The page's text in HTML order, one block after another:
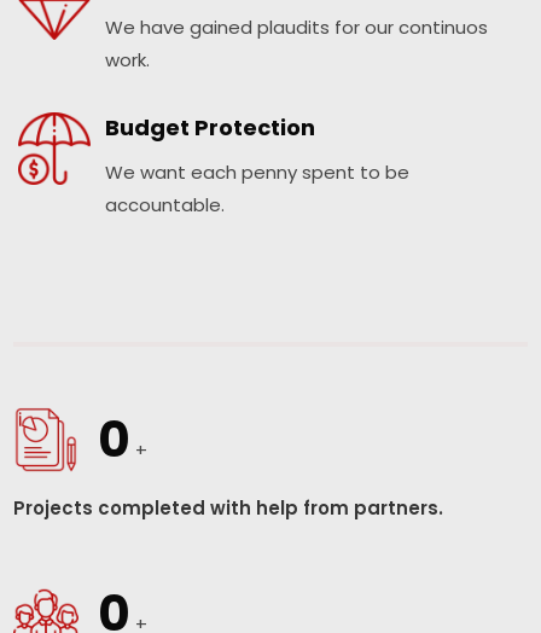
We have gained plaudits for our continuos
work.
Budget Protection
We want each penny spent to be
accountable.
0 +
Projects completed with help from partners.
0 +